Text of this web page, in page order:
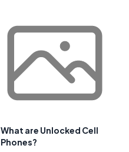
What are Unlocked Cell
Phones?